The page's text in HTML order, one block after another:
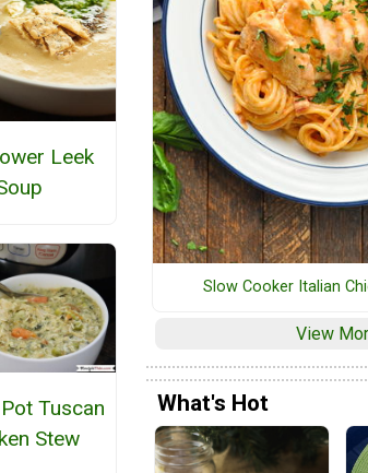
Leek
Tuscan
Stew
Slow Cooker Italian
View
What's Hot